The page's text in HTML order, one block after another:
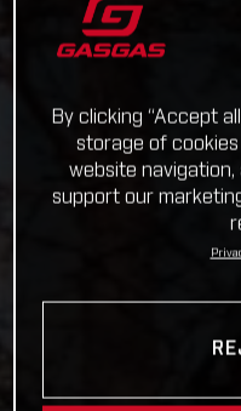
By clicking “Accept
storage of
website navigation,
support our